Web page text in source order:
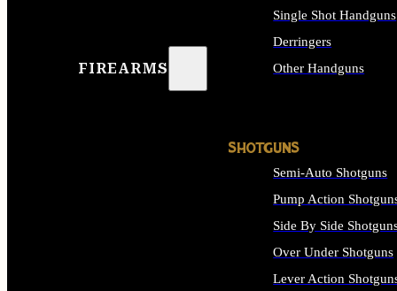
FIREARMS
Single Shot Handguns
Derringers
Other Handguns
SHOTGUNS
Semi-Auto Shotguns
Pump Action
Side By Side
Over Under Shotguns
Lever Action